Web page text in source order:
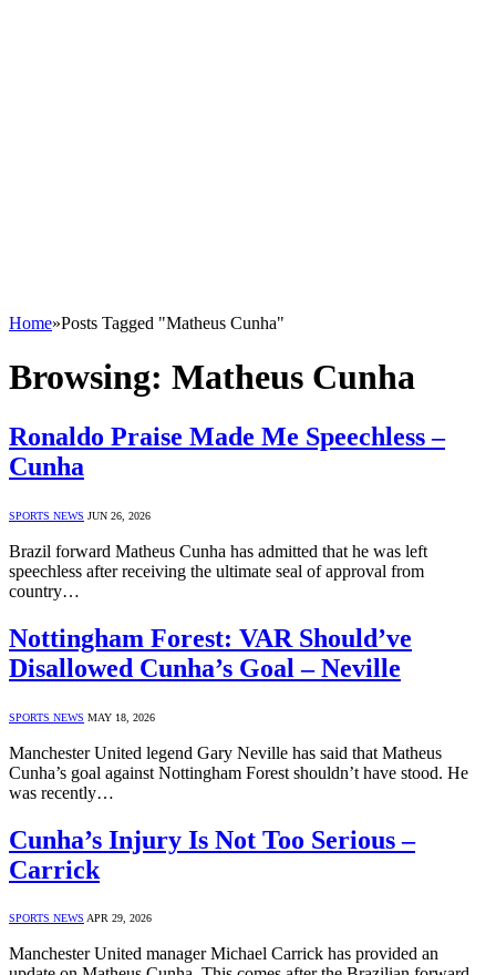
Home»Posts Tagged "Matheus Cunha"
Browsing: Matheus Cunha
Ronaldo Praise Made Me Speechless –
Cunha
SPORTS NEWS JUN 26, 2026
Brazil forward Matheus Cunha has admitted that he was left
speechless after receiving the ultimate seal of approval from
country…
Nottingham Forest: VAR Should’ve
Disallowed Cunha’s Goal – Neville
SPORTS NEWS MAY 18, 2026
Manchester United legend Gary Neville has said that Matheus
Cunha’s goal against Nottingham Forest shouldn’t have stood. He
was recently…
Cunha’s Injury Is Not Too Serious –
Carrick
SPORTS NEWS APR 29, 2026
Manchester United manager Michael Carrick has provided an